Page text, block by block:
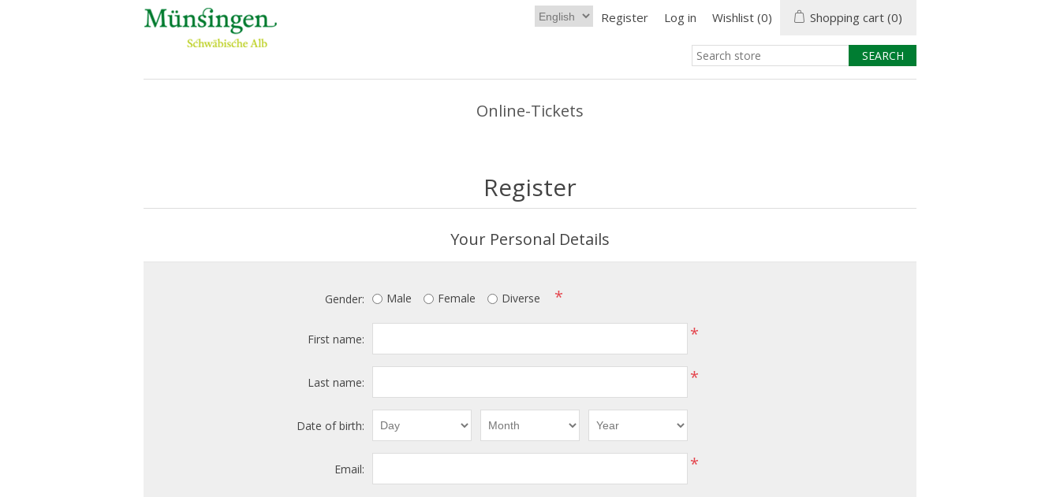
Register Log in Wishlist (0) Shopping cart (0)
Online-Tickets
Register
Your Personal Details
Gender: Male Female Diverse *
First name: *
Last name: *
Date of birth:
Email: *